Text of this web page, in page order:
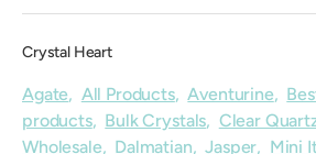
Crystal Heart
Agate, All Products,Aventurine,
products, Bulk Crystals, Clear
Wholesale, Dalmatian,Jasper, Mini